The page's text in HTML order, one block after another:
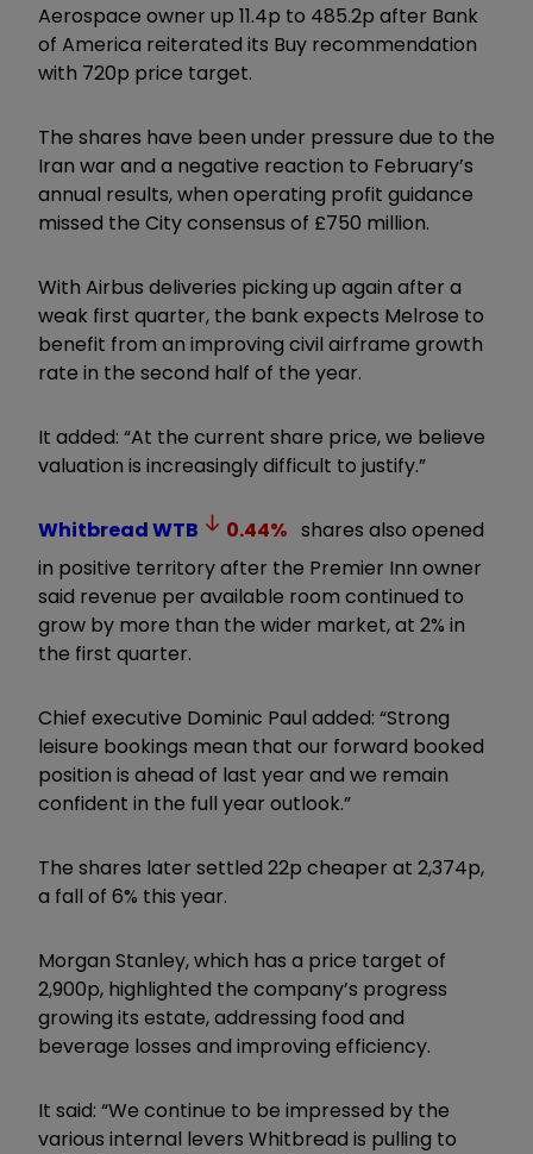
Aerospace owner up 11.4p to 485.2p after Bank
of America reiterated its Buy recommendation
with 720p price target.
The shares have been under pressure due to the
Iran war and a negative reaction to February’s
annual results, when operating profit guidance
missed the City consensus of £750 million.
With Airbus deliveries picking up again after a
weak first quarter, the bank expects Melrose to
benefit from an improving civil airframe growth
rate in the second half of the year.
It added: “At the current share price, we believe
valuation is increasingly difficult to justify.”
WhitbreadWTB 0.44% shares also opened
in positive territory after the Premier Inn owner
said revenue per available room continued to
grow by more than the wider market, at 2% in
the first quarter.
Chief executive Dominic Paul added: “Strong
leisure bookings mean that our forward booked
position is ahead of last year and we remain
confident in the full year outlook.”
The shares later settled 22p cheaper at 2,374p,
a fall of 6% this year.
Morgan Stanley, which has a price target of
2,900p, highlighted the company’s progress
growing its estate, addressing food and
beverage losses and improving efficiency.
It said: “We continue to be impressed by the
various internal levers Whitbread is pulling to